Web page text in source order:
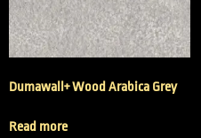
Dumawall+ Wood Arabica Grey
Read more